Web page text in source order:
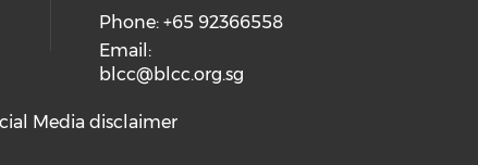
Phone: +65 92366558
Email:
blcc@blcc.org.sg
Media disclaimer